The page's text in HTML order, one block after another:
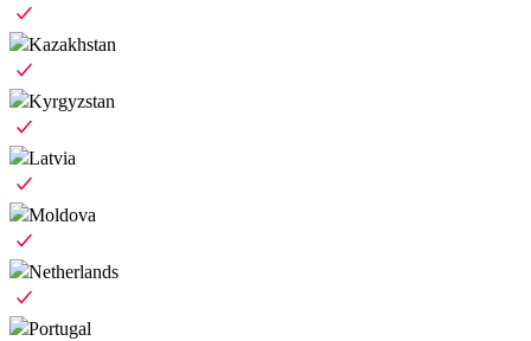
Kazakhstan
Kyrgyzstan
Latvia
Moldova
Netherlands
Portugal